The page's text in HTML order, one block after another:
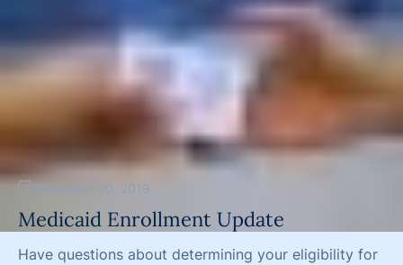
November 20, 2019
Medicaid Enrollment Update
Have questions about determining your eligibility for